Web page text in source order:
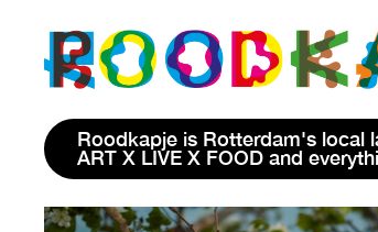
Roodkapje is Rotterdam's local
ART X LIVE X FOOD and